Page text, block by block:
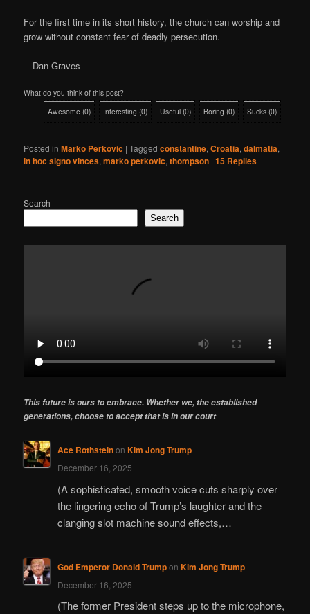
For the first time in its short history, the church can worship and
grow without constant fear of deadly persecution.
—Dan Graves
What do you think of this post?
Awesome (0) Interesting (0) Useful (0) Boring (0) Sucks (0)
Posted in Marko Perkovic |Tagged constantine,Croatia,dalmatia,
in hoc signo vinces,marko perkovic,thompson |15 Replies
Search
Search
This future is ours to embrace. Whether we, the established
generations, choose to accept that is in our court
Ace Rothsteinon Kim Jong Trump
December 16, 2025
(A sophisticated, smooth voice cuts sharply over
the lingering echo of Trump’s laughter and the
clanging slot machine sound effects,…
God Emperor Donald Trumpon Kim Jong Trump
December 16, 2025
(The former President steps up to the microphone,